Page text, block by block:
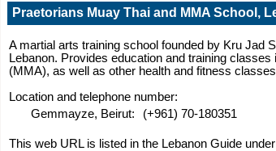
Praetorians Muay Thai and MMA School,
A martial arts training school founded by Kru Jad
Lebanon. Provides education and training
(MMA), as well as other health and fitness
Location and telephone number:
Gemmayze, Beirut:
(+961) 70-180351
This web URL is listed in the Lebanon Guide